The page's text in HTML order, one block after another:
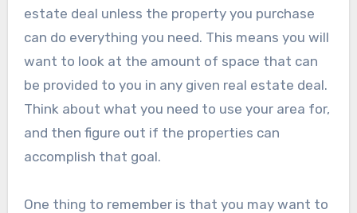
estate deal unless the property you purchase
can do everything you need. This means you will
want to look at the amount of space that can
be provided to you in any given real estate deal.
Think about what you need to use your area for,
and then figure out if the properties can
accomplish that goal.
One thing to remember is that you may want to